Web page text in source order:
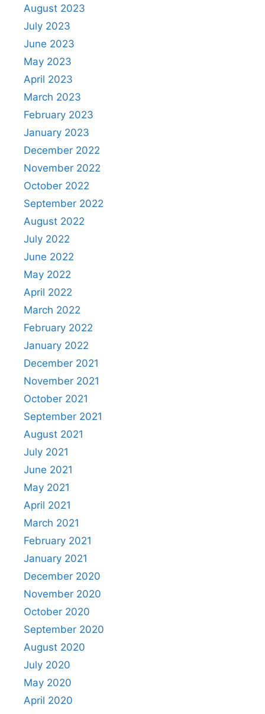
August 2023
July 2023
June 2023
May 2023
April 2023
March 2023
February 2023
January 2023
December 2022
November 2022
October 2022
September 2022
August 2022
July 2022
June 2022
May 2022
April 2022
March 2022
February 2022
January 2022
December 2021
November 2021
October 2021
September 2021
August 2021
July 2021
June 2021
May 2021
April 2021
March 2021
February 2021
January 2021
December 2020
November 2020
October 2020
September 2020
August 2020
July 2020
May 2020
April 2020